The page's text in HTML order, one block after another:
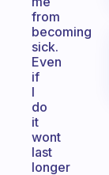
from
becoming
sick.
Even
if
I
do
it
wont
last
longer